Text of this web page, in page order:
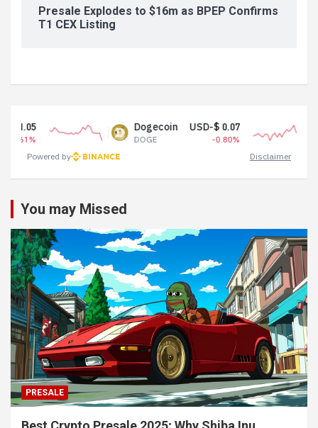
Presale Explodes to $16m as BPEP Confirms
T1 CEX Listing
Dogecoin USD-$ 0.07
-0.80%
Tether
USDT
Powered by
Disclaimer
You may Missed
PRESALE